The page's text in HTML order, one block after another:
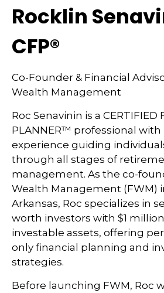
Rocklin
CFP®
Co-Founder & Financial
Wealth Management
Roc Senavinin is a CERTIFIED
PLANNER™ professional with
experience guiding
through all stages of
management. As the co-
Wealth Management (FWM)
Arkansas, Roc specializes in
worth investors with $1
investable assets, offering
only financial planning and
strategies.
Before launching FWM, Roc